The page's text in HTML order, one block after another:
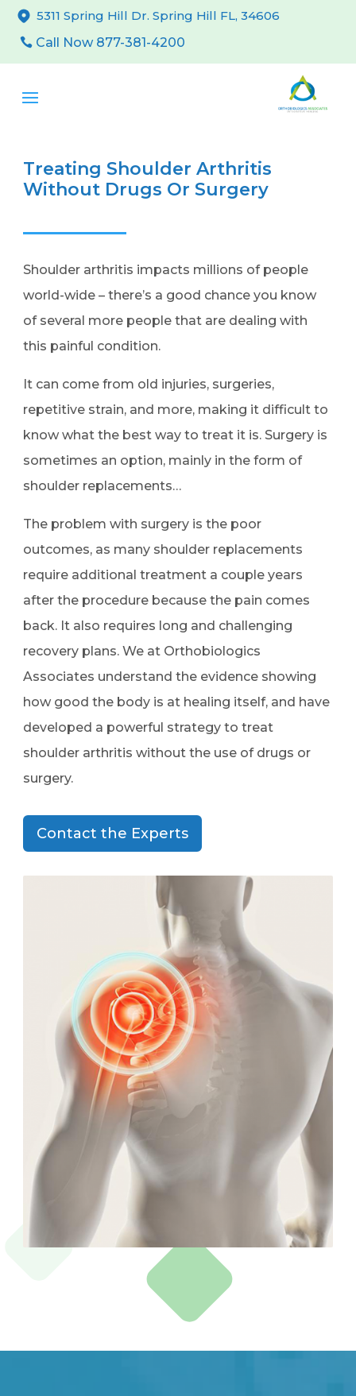
5311 Spring Hill Dr. Spring Hill FL, 34606
Call Now 877-381-4200
Treating Shoulder Arthritis
Without Drugs Or Surgery
Shoulder arthritis impacts millions of people
world-wide – there’s a good chance you know
of several more people that are dealing with
this painful condition.
It can come from old injuries, surgeries,
repetitive strain, and more, making it difficult to
know what the best way to treat it is. Surgery is
sometimes an option, mainly in the form of
shoulder replacements…
The problem with surgery is the poor
outcomes, as many shoulder replacements
require additional treatment a couple years
after the procedure because the pain comes
back. It also requires long and challenging
recovery plans. We at Orthobiologics
Associates understand the evidence showing
how good the body is at healing itself, and have
developed a powerful strategy to treat
shoulder arthritis without the use of drugs or
surgery.
Contact the Experts